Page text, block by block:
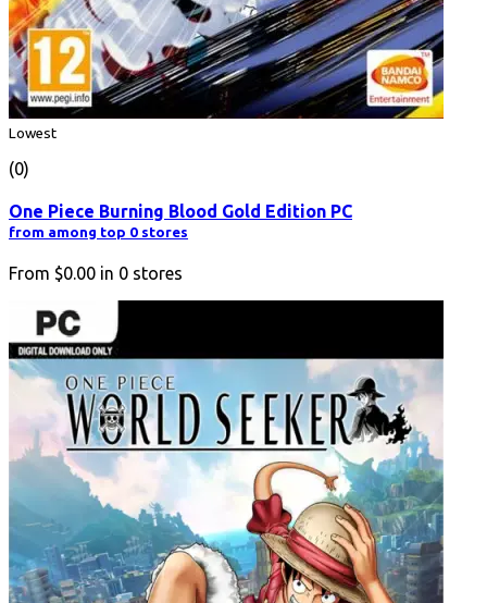
Lowest
(0)
One Piece Burning Blood Gold Edition PC
from among top 0 stores
From $0.00 in 0 stores